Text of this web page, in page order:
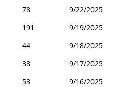
78
9/22/2025
191
9/19/2025
44
9/18/2025
38
9/17/2025
53
9/16/2025